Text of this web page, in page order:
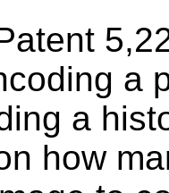
a
a
how